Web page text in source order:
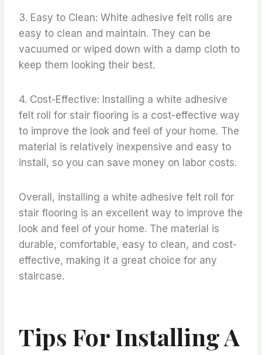
3. Easy to Clean: White adhesive felt rolls are
easy to clean and maintain. They can be
vacuumed or wiped down with a damp cloth to
keep them looking their best.
4. Cost-Effective: Installing a white adhesive
felt roll for stair flooring is a cost-effective way
to improve the look and feel of your home. The
material is relatively inexpensive and easy to
install, so you can save money on labor costs.
Overall, installing a white adhesive felt roll for
stair flooring is an excellent way to improve the
look and feel of your home. The material is
durable, comfortable, easy to clean, and cost-
effective, making it a great choice for any
staircase.
Tips For Installing A